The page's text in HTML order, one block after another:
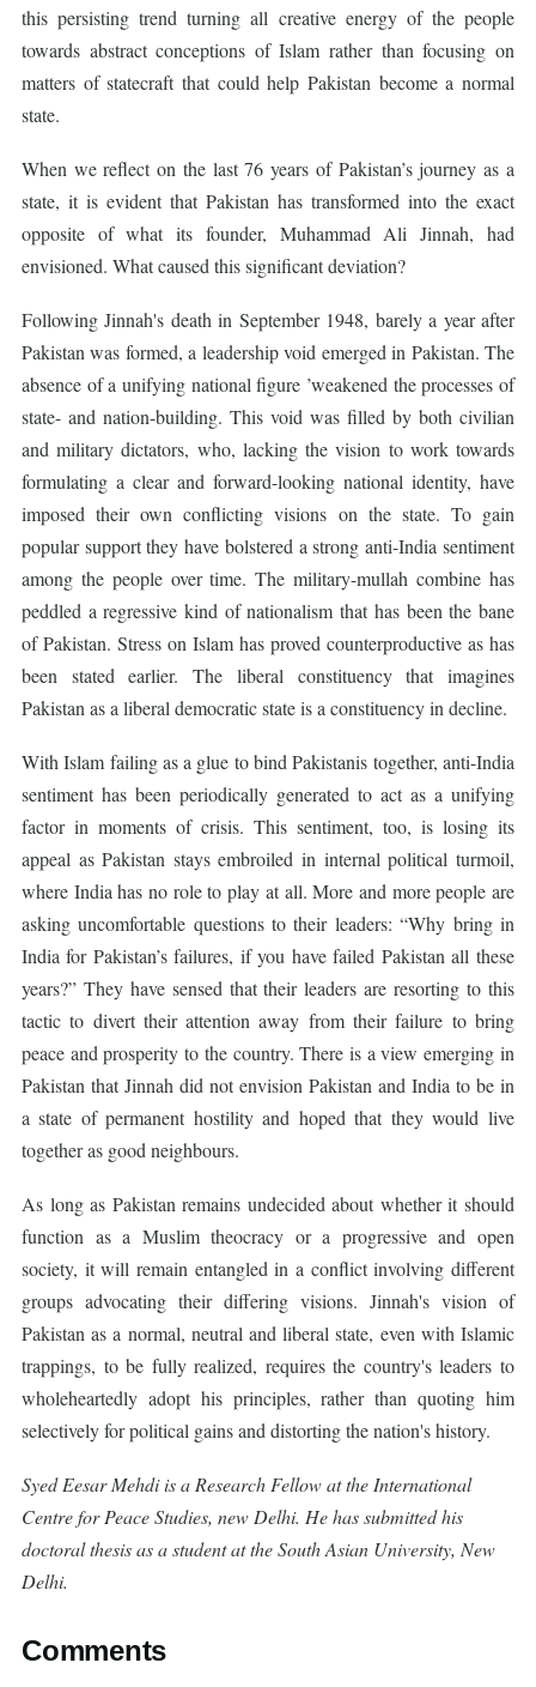
this persisting trend turning all creative energy of the people
towards abstract conceptions of Islam rather than focusing on
matters of statecraft that could help Pakistan become a normal
state.
When we reflect on the last 76 years of Pakistan’s journey as a
state, it is evident that Pakistan has transformed into the exact
opposite of what its founder, Muhammad Ali Jinnah, had
envisioned. What caused this significant deviation?
Following Jinnah's death in September 1948, barely a year after
Pakistan was formed, a leadership void emerged in Pakistan. The
absence of a unifying national figure ’weakened the processes of
state- and nation-building. This void was filled by both civilian
and military dictators, who, lacking the vision to work towards
formulating a clear and forward-looking national identity, have
imposed their own conflicting visions on the state. To gain
popular support they have bolstered a strong anti-India sentiment
among the people over time. The military-mullah combine has
peddled a regressive kind of nationalism that has been the bane
of Pakistan. Stress on Islam has proved counterproductive as has
been stated earlier. The liberal constituency that imagines
Pakistan as a liberal democratic state is a constituency in decline.
With Islam failing as a glue to bind Pakistanis together, anti-India
sentiment has been periodically generated to act as a unifying
factor in moments of crisis. This sentiment, too, is losing its
appeal as Pakistan stays embroiled in internal political turmoil,
where India has no role to play at all. More and more people are
asking uncomfortable questions to their leaders: “Why bring in
India for Pakistan’s failures, if you have failed Pakistan all these
years?” They have sensed that their leaders are resorting to this
tactic to divert their attention away from their failure to bring
peace and prosperity to the country. There is a view emerging in
Pakistan that Jinnah did not envision Pakistan and India to be in
a state of permanent hostility and hoped that they would live
together as good neighbours.
As long as Pakistan remains undecided about whether it should
function as a Muslim theocracy or a progressive and open
society, it will remain entangled in a conflict involving different
groups advocating their differing visions. Jinnah's vision of
Pakistan as a normal, neutral and liberal state, even with Islamic
trappings, to be fully realized, requires the country's leaders to
wholeheartedly adopt his principles, rather than quoting him
selectively for political gains and distorting the nation's history.
Syed Eesar Mehdi is a Research Fellow at the International
Centre for Peace Studies, new Delhi. He has submitted his
doctoral thesis as a student at the South Asian University, New
Delhi.
Comments